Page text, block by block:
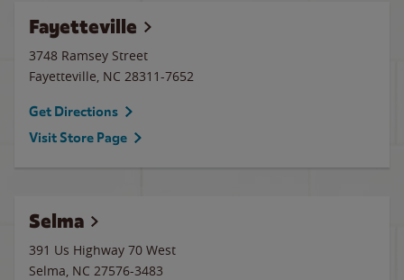
Fayetteville
3748 Ramsey Street
Fayetteville, NC 28311-7652
Get Directions
Visit Store Page
Selma
391 Us Highway 70 West
Selma, NC 27576-3483